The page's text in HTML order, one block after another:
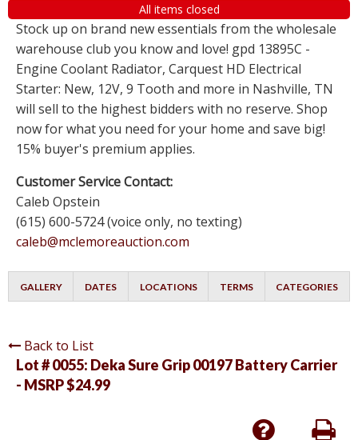
All items closed
Stock up on brand new essentials from the wholesale
warehouse club you know and love! gpd 13895C -
Engine Coolant Radiator, Carquest HD Electrical
Starter: New, 12V, 9 Tooth and more in Nashville, TN
will sell to the highest bidders with no reserve. Shop
now for what you need for your home and save big!
15% buyer's premium applies.
Customer Service Contact:
Caleb Opstein
(615) 600-5724 (voice only, no texting)
caleb@mclemoreauction.com
GALLERY DATES LOCATIONS TERMS CATEGORIES
Back to List
Lot # 0055: Deka Sure Grip 00197 Battery Carrier
- MSRP $24.99